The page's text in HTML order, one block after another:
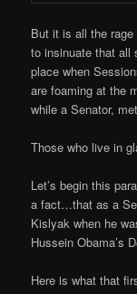
But it is all the
to insinuate that all
place when
are foaming at the
while a Senator,
Those who live in
Let’s begin this
a fact…that as a
Kislyak when he
Hussein Obama’s
Here is what that